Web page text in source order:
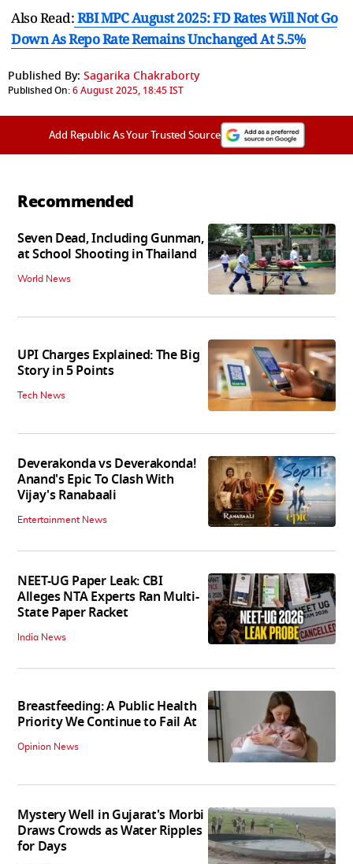
Also Read:RBI MPC August 2025: FD Rates Will Not Go
Down As Repo Rate Remains Unchanged At 5.5%
Published By: Sagarika Chakraborty
Published On:6 August 2025, 18:45 IST
Add Republic As Your Trusted Source
Recommended
Seven Dead, Including Gunman,
at School Shooting in Thailand
World News
UPI Charges Explained: The Big
Story in 5 Points
Tech News
Deverakonda vs Deverakonda!
Anand's Epic To Clash With
Vijay's Ranabaali
Entertainment News
NEET-UG Paper Leak: CBI
Alleges NTA Experts Ran Multi-
State Paper Racket
India News
Breastfeeding: A Public Health
Priority We Continue to Fail At
Opinion News
Mystery Well in Gujarat's Morbi
Draws Crowds as Water Ripples
for Days